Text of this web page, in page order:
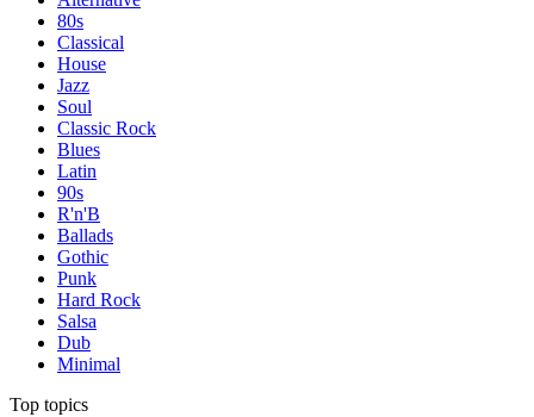
80s
Classical
House
Jazz
Soul
Classic Rock
Blues
Latin
90s
R'n'B
Ballads
Gothic
Punk
Hard Rock
Salsa
Dub
Minimal
Top topics